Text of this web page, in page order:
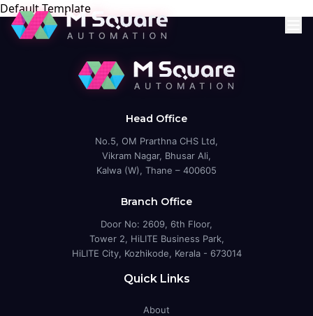
Default Template
Head Office
No.5, OM Prarthna CHS Ltd,
Vikram Nagar, Bhusar Ali,
Kalwa (W), Thane – 400605
Branch Office
Door No: 2609, 6th Floor,
Tower 2, HiLITE Business Park,
HiLITE City, Kozhikode, Kerala - 673014
Quick Links
About